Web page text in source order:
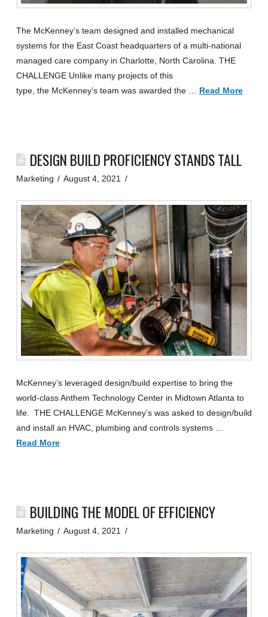
The McKenney’s team designed and installed mechanical
systems for the East Coast headquarters of a multi-national
managed care company in Charlotte, North Carolina. THE
CHALLENGE Unlike many projects of this
type, the McKenney’s team was awarded the … Read More
DESIGN BUILD PROFICIENCY STANDS TALL
Marketing August 4, 2021
McKenney’s leveraged design/build expertise to bring the
world-class Anthem Technology Center in Midtown Atlanta to
life. THE CHALLENGE McKenney’s was asked to design/build
and install an HVAC, plumbing and controls systems …
Read More
BUILDING THE MODEL OF EFFICIENCY
Marketing August 4, 2021